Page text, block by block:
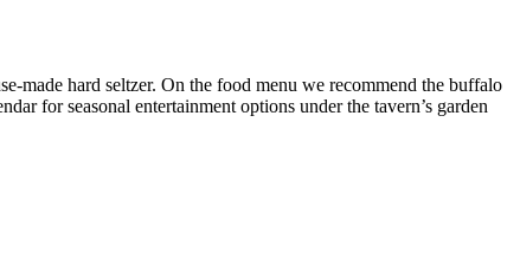
made hard seltzer. On the food menu we recommend the buffalo
for seasonal entertainment options under the tavern’s garden